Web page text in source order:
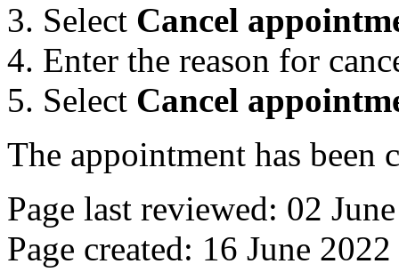
Select Cancel
Enter the reason for
Select Cancel
The appointment has been
Page last reviewed: 02
Page created: 16 June 2022